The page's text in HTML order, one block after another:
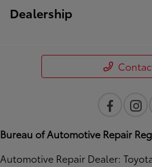
Dealership
Bureau of Automotive Repair
Automotive Repair Dealer: